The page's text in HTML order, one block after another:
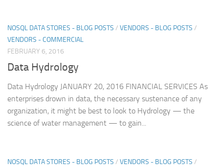
NOSQL DATA STORES - BLOG POSTS / VENDORS - BLOG POSTS /
VENDORS - COMMERCIAL
FEBRUARY 6, 2016
Data Hydrology
Data Hydrology JANUARY 20, 2016 FINANCIAL SERVICES As
enterprises drown in data, the necessary sustenance of any
organization, it might be best to look to Hydrology — the
science of water management — to gain...
NOSQL DATA STORES - BLOG POSTS / VENDORS - BLOG POSTS /